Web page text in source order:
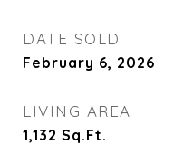
DATE SOLD
February 6, 2026
LIVING AREA
1,132 Sq.Ft.